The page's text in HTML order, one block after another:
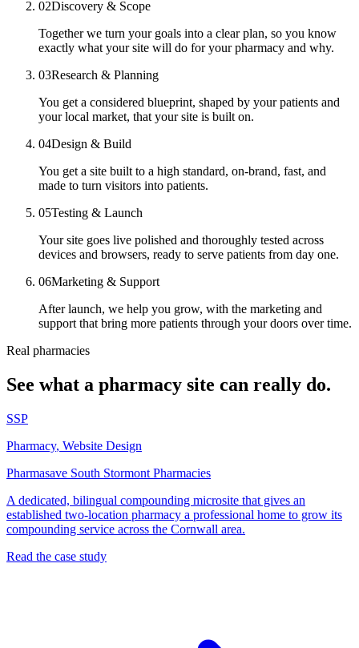
02Discovery & Scope
Together we turn your goals into a clear plan, so you know
exactly what your site will do for your pharmacy and why.
03Research & Planning
You get a considered blueprint, shaped by your patients and
your local market, that your site is built on.
04Design & Build
You get a site built to a high standard, on-brand, fast, and
made to turn visitors into patients.
05Testing & Launch
Your site goes live polished and thoroughly tested across
devices and browsers, ready to serve patients from day one.
06Marketing & Support
After launch, we help you grow, with the marketing and
support that bring more patients through your doors over time.
Real pharmacies
See what a pharmacy site can really do.
SSP
Pharmacy, Website Design
Pharmasave South Stormont Pharmacies
A dedicated, bilingual compounding microsite that gives an
established two-location pharmacy a professional home to grow its
compounding service across the Cornwall area.
Read the case study